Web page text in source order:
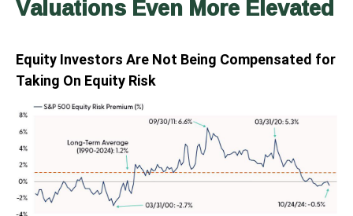
Equity Investors Are Not Being Compensated for
Taking On Equity Risk